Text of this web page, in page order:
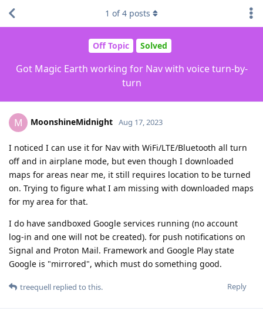
Off Topic Solved
Got Magic Earth working for Nav with voice turn-by-
turn
1 of4 posts
M MoonshineMidnight Aug 17, 2023
I noticed I can use it for Nav with WiFi/LTE/Bluetooth all turn
off and in airplane mode, but even though I downloaded
maps for areas near me, it still requires location to be turned
on. Trying to figure what I am missing with downloaded maps
for my area for that.
I do have sandboxed Google services running (no account
log-in and one will not be created). for push notifications on
Signal and Proton Mail. Framework and Google Play state
Google is "mirrored", which must do something good.
Reply
treequell replied to this.